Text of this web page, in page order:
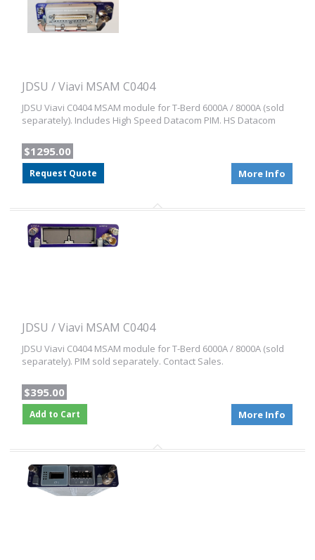
JDSU / Viavi MSAM C0404
JDSU Viavi C0404 MSAM module for T-Berd 6000A / 8000A (sold
separately). Includes High Speed Datacom PIM. HS Datacom
$1295.00
Request Quote More Info
JDSU / Viavi MSAM C0404
JDSU Viavi C0404 MSAM module for T-Berd 6000A / 8000A (sold
separately). PIM sold separately. Contact Sales.
$395.00
Add to Cart More Info